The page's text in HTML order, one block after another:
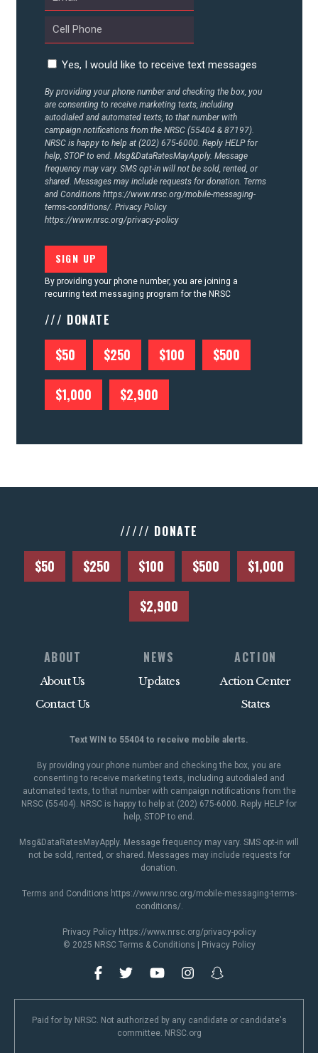
ABOUT US
CONTACT US
Yes, I would like to receive text messages
By providing your phone number and checking the box, you
are consenting to receive marketing texts, including
autodialed and automated texts, to that number with
campaign notifications from the NRSC (55404 & 87197).
NRSC is happy to help at (202) 675-6000. Reply HELP for
help, STOP to end. Msg&DataRatesMayApply. Message
frequency may vary. SMS opt-in will not be sold, rented, or
shared. Messages may include requests for donation. Terms
and Conditions https://www.nrsc.org/mobile-messaging-
terms-conditions/. Privacy Policy
https://www.nrsc.org/privacy-policy
By providing your phone number, you are joining a
recurring text messaging program for the NRSC
/// DONATE
$50 $250 $100 $500
$1,000 $2,900
///// DONATE
$50 $250 $100 $500 $1,000
$2,900
ABOUT
About Us
Contact Us
NEWS
Updates
ACTION
Action Center
States
Text WIN to 55404 to receive mobile alerts.
By providing your phone number and checking the box, you are
consenting to receive marketing texts, including autodialed and
automated texts, to that number with campaign notifications from the
NRSC (55404). NRSC is happy to help at (202) 675-6000. Reply HELP for
help, STOP to end.
Msg&DataRatesMayApply. Message frequency may vary. SMS opt-in will
not be sold, rented, or shared. Messages may include requests for
donation.
Terms and Conditions https://www.nrsc.org/mobile-messaging-terms-
conditions/.
Privacy Policy https://www.nrsc.org/privacy-policy
© 2025 NRSC Terms & Conditions Privacy Policy
Paid for by NRSC. Not authorized by any candidate or candidate's
committee. NRSC.org